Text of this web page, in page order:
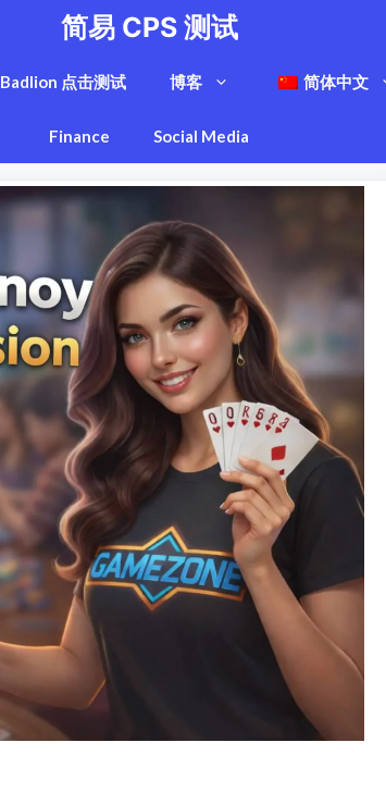
简易 CPS 测试
Badlion 点击测试 博客 简体中文
Finance Social Media